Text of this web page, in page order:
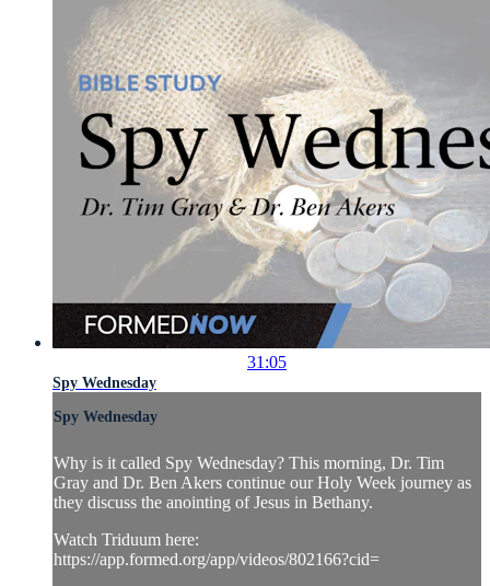
31:05
Spy Wednesday
Spy Wednesday
Why is it called Spy Wednesday? This morning, Dr. Tim
Gray and Dr. Ben Akers continue our Holy Week journey as
they discuss the anointing of Jesus in Bethany.
Watch Triduum here:
https://app.formed.org/app/videos/802166?cid=